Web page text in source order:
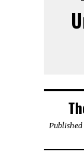
Published